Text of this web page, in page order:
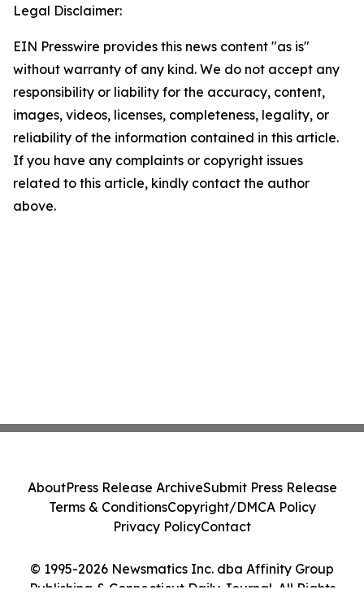
Legal Disclaimer:
EIN Presswire provides this news content "as is"
without warranty of any kind. We do not accept any
responsibility or liability for the accuracy, content,
images, videos, licenses, completeness, legality, or
reliability of the information contained in this article.
If you have any complaints or copyright issues
related to this article, kindly contact the author
above.
© 1995-2026 Newsmatics Inc. dba Affinity Group
Publishing & Connecticut Daily Journal. All Rights
AboutPress Release ArchiveSubmit Press Release
Terms & ConditionsCopyright/DMCA Policy
Privacy PolicyContact